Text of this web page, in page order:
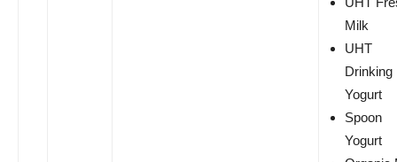
Milk
UHT
Drinking
Yogurt
Spoon
Yogurt